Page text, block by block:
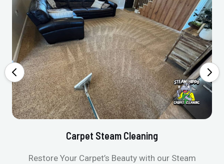
Carpet Steam Cleaning
Restore Your Carpet’s Beauty with our Steam